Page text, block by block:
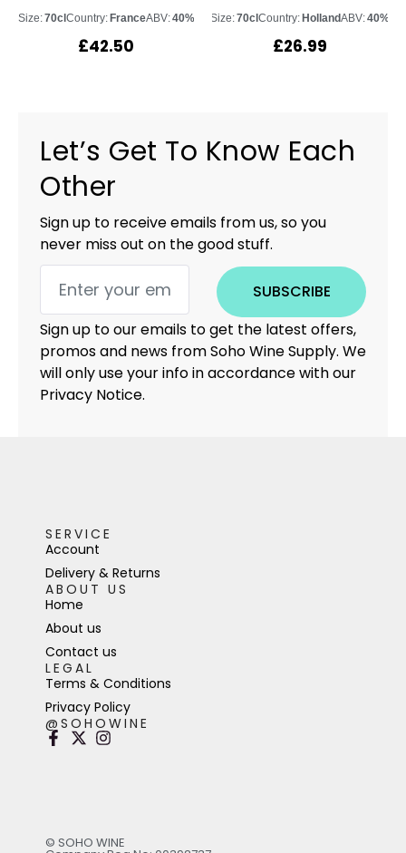
Size:70cl Country: FranceABV:40%
£42.50
Size:70cl Country: HollandABV:40%
£26.99
Let’s Get To Know Each
Other
Sign up to receive emails from us, so you
never miss out on the good stuff.
SUBSCRIBE
Sign up to our emails to get the latest offers,
promos and news from Soho Wine Supply. We
will only use your info in accordance with our
Privacy Notice.
SERVICE
Account
Delivery & Returns
ABOUT US
Home
About us
Contact us
LEGAL
Terms & Conditions
Privacy Policy
@SOHOWINE
© SOHO WINE